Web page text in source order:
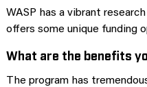
WASP has a vibrant
offers some unique funding
What are the benefits
The program has